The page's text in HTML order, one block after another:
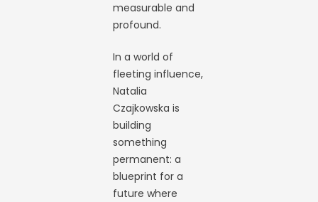
measurable and
profound.
In a world of
fleeting influence,
Natalia
Czajkowska is
building
something
permanent: a
blueprint for a
future where